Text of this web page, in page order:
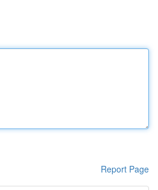
Report Page